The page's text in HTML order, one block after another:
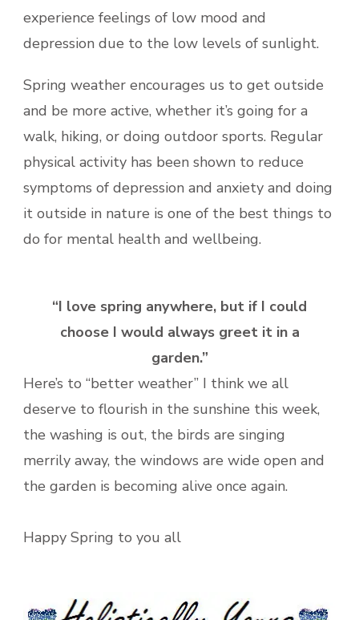
experience feelings of low mood and
depression due to the low levels of sunlight.
Spring weather encourages us to get outside
and be more active, whether it’s going for a
walk, hiking, or doing outdoor sports. Regular
physical activity has been shown to reduce
symptoms of depression and anxiety and doing
it outside in nature is one of the best things to
do for mental health and wellbeing.
“I love spring anywhere, but if I could
choose I would always greet it in a
garden.”
Here’s to “better weather” I think we all
deserve to flourish in the sunshine this week,
the washing is out, the birds are singing
merrily away, the windows are wide open and
the garden is becoming alive once again.
Happy Spring to you all